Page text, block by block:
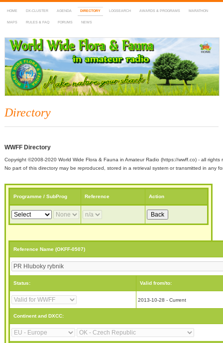
HOME DX-CLUSTER AGENDA DIRECTORY LOGSEARCH AWARDS & PROGRAMS MARATHON
MAPS RULES & FAQ FORUMS NEWS
WWFF
~ World Wide Flora & Fauna in Amateur Radio
Directory
WWFF Directory
Copyright ©2008-2020 World Wide Flora & Fauna in Amateur Radio (https://wwff.co) - all rights
No part of this directory may be reproduced, stored in a retrieval system or transmitted in any
Programme / SubProg Reference Action
Reference Name (OKFF-0507)
Status: Valid from/to:
2013-10-28 - Current
Continent and DXCC: